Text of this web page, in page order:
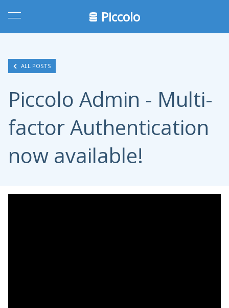
Piccolo
ALL POSTS
Piccolo Admin - Multi-
factor Authentication
now available!